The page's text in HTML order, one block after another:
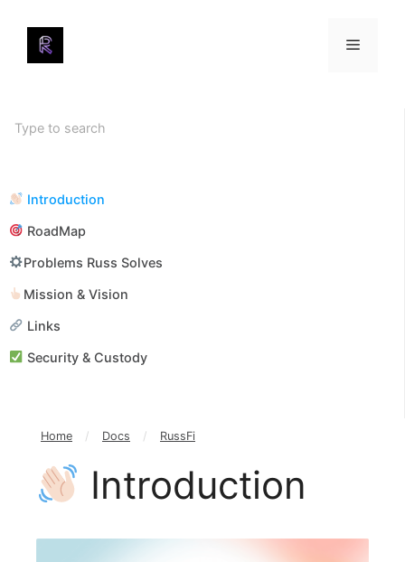
content
Menu
Introduction
RoadMap
Problems Russ Solves
Mission & Vision
Links
Security & Custody
Home / Docs / RussFi
Introduction